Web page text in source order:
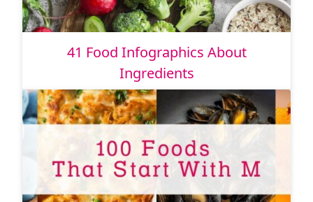
41 Food Infographics About
Ingredients